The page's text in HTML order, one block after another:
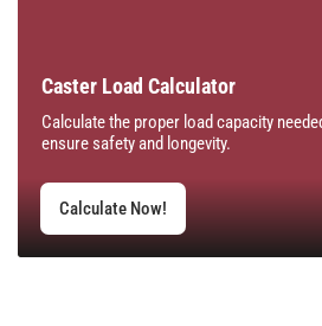
Caster Load Calculator
Calculate the proper load capacity
ensure safety and longevity.
Calculate Now!